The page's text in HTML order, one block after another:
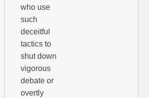
who use
such
deceitful
tactics to
shut down
vigorous
debate or
overtly